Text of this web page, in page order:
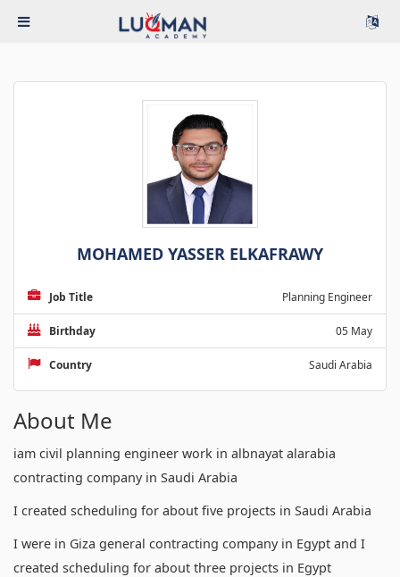
MOHAMED YASSER ELKAFRAWY
Job Title Planning Engineer
Birthday 05 May
Country Saudi Arabia
About Me
iam civil planning engineer work in albnayat alarabia
contracting company in Saudi Arabia
I created scheduling for about five projects in Saudi Arabia
I were in Giza general contracting company in Egypt and I
created scheduling for about three projects in Egypt